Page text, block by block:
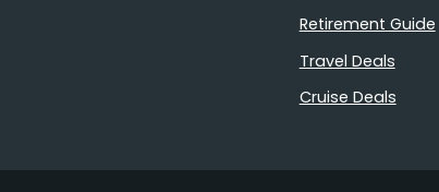
Retirement Guide
Travel Deals
Cruise Deals